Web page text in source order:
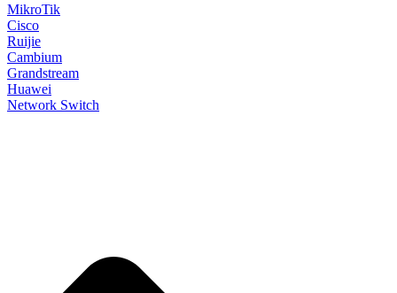
MikroTik
Cisco
Ruijie
Cambium
Grandstream
Huawei
Network Switch